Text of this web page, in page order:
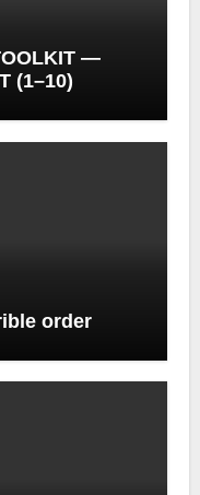
—
(1–10)
order